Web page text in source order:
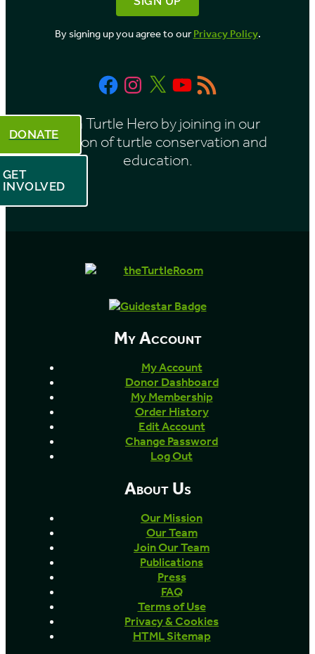
By signing up you agree to ourPrivacy Policy.
FacebookInstagram
X YouTube
RSS
Feed
Be a Turtle Hero by joining in our
mission of turtle conservation and
education.
DONATE
GET
INVOLVED
My Account
My Account
Donor Dashboard
My Membership
Order History
Edit Account
Change Password
Log Out
About Us
Our Mission
Our Team
Join Our Team
Publications
Press
FAQ
Terms of Use
Privacy & Cookies
HTML Sitemap